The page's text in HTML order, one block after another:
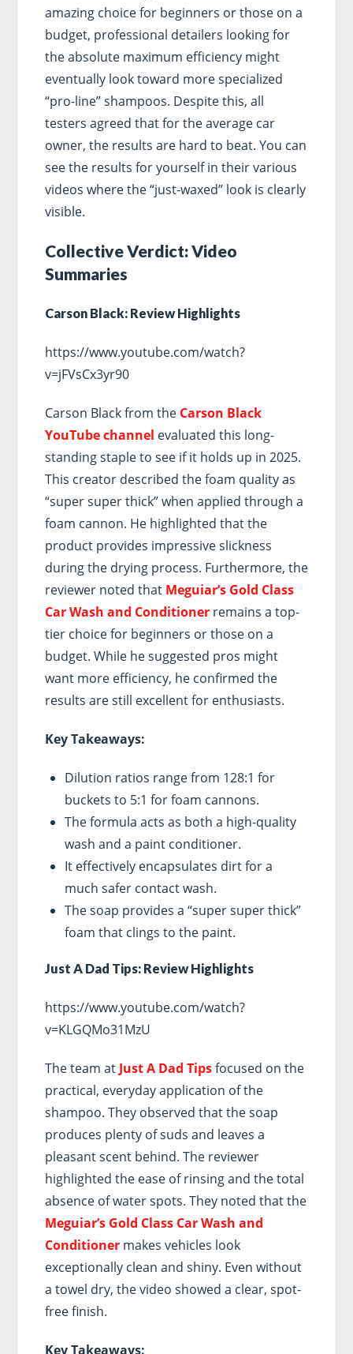
amazing choice for beginners or those on a
budget, professional detailers looking for
the absolute maximum efficiency might
eventually look toward more specialized
“pro-line” shampoos. Despite this, all
testers agreed that for the average car
owner, the results are hard to beat. You can
see the results for yourself in their various
videos where the “just-waxed” look is clearly
visible.
Collective Verdict: Video
Summaries
Carson Black: Review Highlights
https://www.youtube.com/watch?
v=jFVsCx3yr90
Carson Black from the Carson Black
YouTube channel evaluated this long-
standing staple to see if it holds up in 2025.
This creator described the foam quality as
“super super thick” when applied through a
foam cannon. He highlighted that the
product provides impressive slickness
during the drying process. Furthermore, the
reviewer noted that Meguiar’s Gold Class
Car Wash and Conditionerremains a top-
tier choice for beginners or those on a
budget. While he suggested pros might
want more efficiency, he confirmed the
results are still excellent for enthusiasts.
Key Takeaways:
Dilution ratios range from 128:1 for
buckets to 5:1 for foam cannons.
The formula acts as both a high-quality
wash and a paint conditioner.
It effectively encapsulates dirt for a
much safer contact wash.
The soap provides a “super super thick”
foam that clings to the paint.
Just A Dad Tips: Review Highlights
https://www.youtube.com/watch?
v=KLGQMo31MzU
The team at Just A Dad Tipsfocused on the
practical, everyday application of the
shampoo. They observed that the soap
produces plenty of suds and leaves a
pleasant scent behind. The reviewer
highlighted the ease of rinsing and the total
absence of water spots. They noted that the
Meguiar’s Gold Class Car Wash and
Conditionermakes vehicles look
exceptionally clean and shiny. Even without
a towel dry, the video showed a clear, spot-
free finish.
Key Takeaways: